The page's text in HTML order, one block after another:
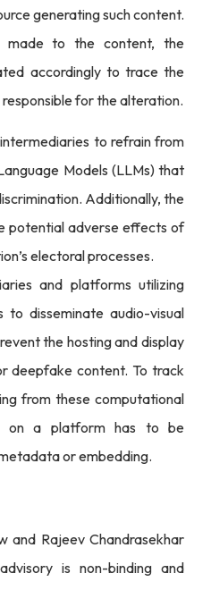
generating such content.
made to the content, the
accordingly to trace the
for the alteration.
to refrain from
Models (LLMs) that
Additionally, the
potential adverse effects of
electoral processes.
and platforms utilizing
to disseminate audio-visual
the hosting and display
deepfake content. To track
from these computational
on a platform has to be
or embedding.
and Rajeev Chandrasekhar
is non-binding and